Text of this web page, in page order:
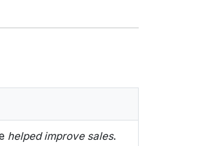
helped improve sales.